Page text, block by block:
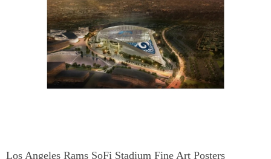
Los Angeles Rams SoFi Stadium Fine Art Posters